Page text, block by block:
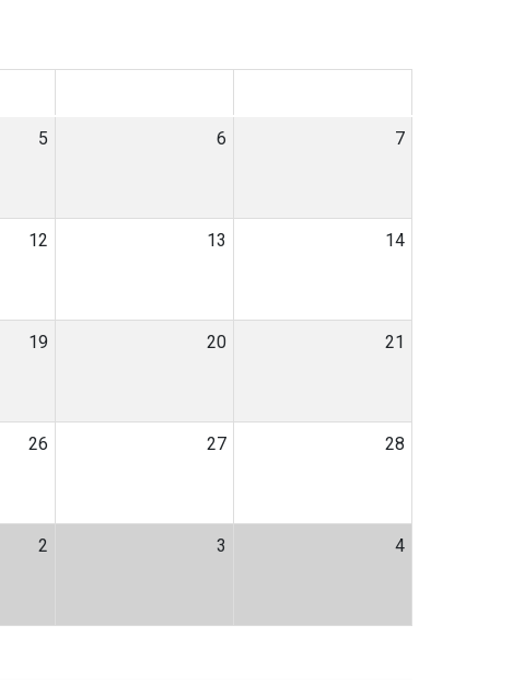
5 6 7
12 13 14
19 20 21
26 27 28
2 3 4